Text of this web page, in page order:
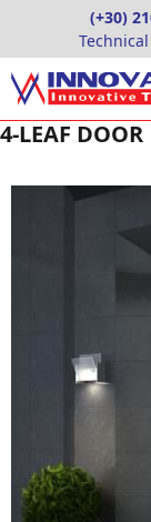
content
(+30)
4-LEAF DOOR